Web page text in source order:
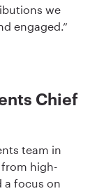
we
engaged.”
Chief
team in
from high-
a focus on